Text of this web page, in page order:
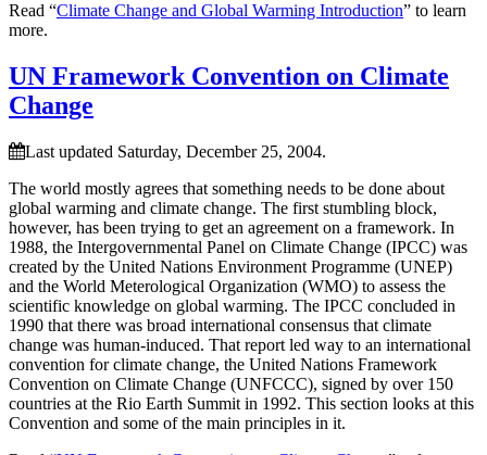
Read “Climate Change and Global Warming Introduction” to learn
more.
UN Framework Convention on Climate
Change
Last updated Saturday, December 25, 2004.
The world mostly agrees that something needs to be done about
global warming and climate change. The first stumbling block,
however, has been trying to get an agreement on a framework. In
1988, the Intergovernmental Panel on Climate Change (IPCC) was
created by the United Nations Environment Programme (UNEP)
and the World Meterological Organization (WMO) to assess the
scientific knowledge on global warming. The IPCC concluded in
1990 that there was broad international consensus that climate
change was human-induced. That report led way to an international
convention for climate change, the United Nations Framework
Convention on Climate Change (UNFCCC), signed by over 150
countries at the Rio Earth Summit in 1992. This section looks at this
Convention and some of the main principles in it.